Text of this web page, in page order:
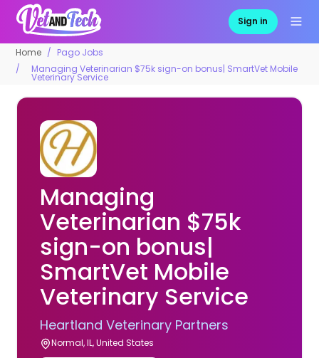
Sign in
Home
Pago Jobs
Managing Veterinarian $75k sign-on bonus| SmartVet Mobile
Veterinary Service
Managing
Veterinarian $75k
sign-on bonus|
SmartVet Mobile
Veterinary Service
Heartland Veterinary Partners
Normal, IL, United States